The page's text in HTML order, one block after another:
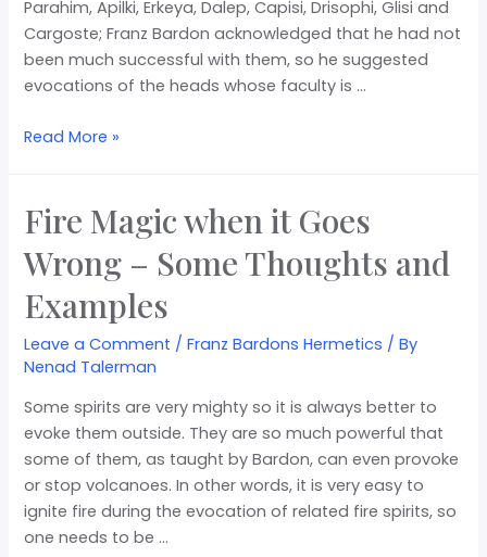
Parahim, Apilki, Erkeya, Dalep, Capisi, Drisophi, Glisi and
Cargoste; Franz Bardon acknowledged that he had not
been much successful with them, so he suggested
evocations of the heads whose faculty is …
Read More »
Fire Magic when it Goes
Wrong – Some Thoughts and
Examples
Leave a Comment /Franz Bardons Hermetics / By
Nenad Talerman
Some spirits are very mighty so it is always better to
evoke them outside. They are so much powerful that
some of them, as taught by Bardon, can even provoke
or stop volcanoes. In other words, it is very easy to
ignite fire during the evocation of related fire spirits, so
one needs to be …